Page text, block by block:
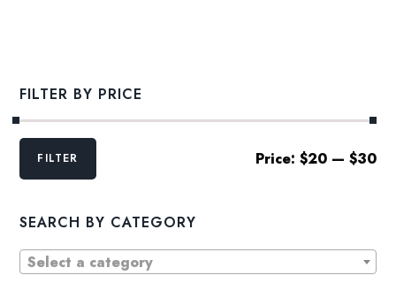
FILTER BY PRICE
Min
MaxFILTER Price: $20— $30
SEARCH BY CATEGORY
Select a category